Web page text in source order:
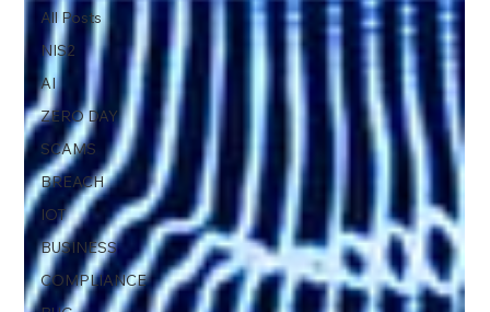
All Posts
NIS2
AI
ZERO DAY
SCAMS
BREACH
IOT
BUSINESS
COMPLIANCE